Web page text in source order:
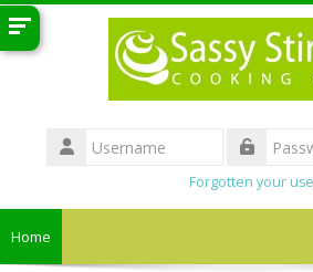
Skip to main content
Username
Forgotten your
Home